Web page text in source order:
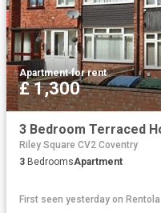
Apartment·for rent
£ 1,300
Riley Square CV2 Coventry
3 BedroomsApartment
First seen yesterday on Rentola